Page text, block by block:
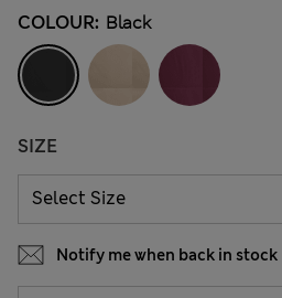
COLOUR: Black
SIZE
Notify me when back in stock